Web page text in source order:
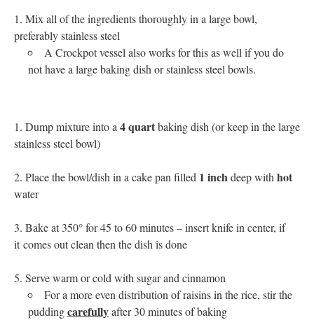
Mix all of the ingredients thoroughly in a large bowl,
preferably stainless steel
A Crockpot vessel also works for this as well if you do
not have a large baking dish or stainless steel bowls.
Dump mixture into a 4 quartbaking dish (or keep in the large
stainless steel bowl)
Place the bowl/dish in a cake pan filled 1 inchdeep with hot
water
Bake at 350° for 45 to 60 minutes – insert knife in center, if
it comes out clean then the dish is done
Serve warm or cold with sugar and cinnamon
For a more even distribution of raisins in the rice, stir the
puddingcarefullyafter 30 minutes of baking